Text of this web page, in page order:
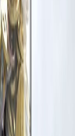
has been used
contact us at
and take